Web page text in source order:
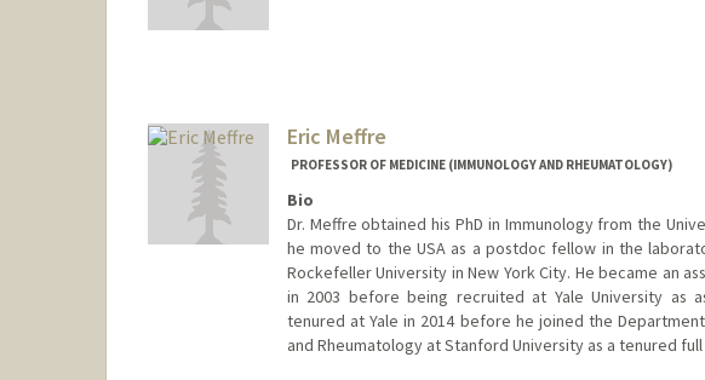
Eric Meffre
PROFESSOR OF MEDICINE (IMMUNOLOGY AND RHEUMATOLOGY)
Bio
Dr. Meffre obtained his PhD in Immunology from the
he moved to the USA as a postdoc fellow in the
Rockefeller University in New York City. He became an
in 2003 before being recruited at Yale University as
tenured at Yale in 2014 before he joined the
and Rheumatology at Stanford University as a tenured